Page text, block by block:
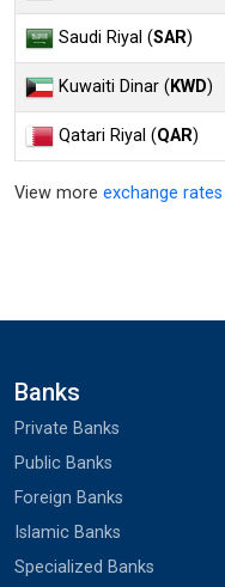
Saudi Riyal (SAR)
Kuwaiti Dinar (KWD)
Qatari Riyal (QAR)
View more exchange rates
Banks
Private Banks
Public Banks
Foreign Banks
Islamic Banks
Specialized Banks